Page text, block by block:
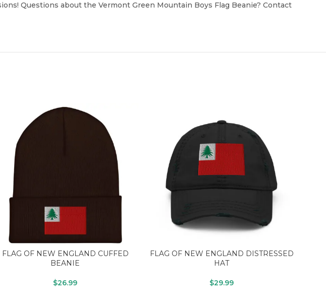
Questions about the Vermont Green Mountain Boys Flag Beanie? Contact
FLAG OF NEW ENGLAND CUFFED
BEANIE
$26.99
FLAG OF NEW ENGLAND DISTRESSED
HAT
$29.99